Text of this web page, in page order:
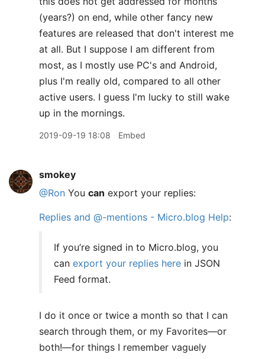
(years?) on end, while other fancy new
features are released that don't interest me
at all. But I suppose I am different from
most, as I mostly use PC's and Android,
plus I'm really old, compared to all other
active users. I guess I'm lucky to still wake
up in the mornings.
2019-09-19 18:08 Embed
smokey
@Ron You can export your replies:
Replies and @-mentions - Micro.blog Help:
If you’re signed in to Micro.blog, you
can export your replies here in JSON
Feed format.
I do it once or twice a month so that I can
search through them, or my Favorites—or
both!—for things I remember vaguely